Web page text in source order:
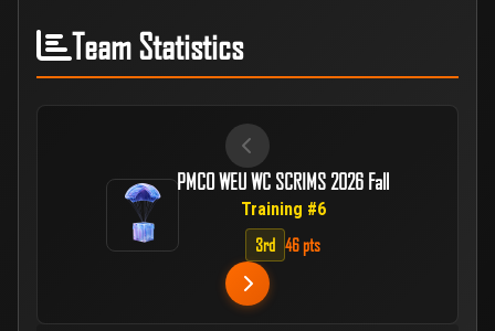
Team Statistics
PMCO WEU WC SCRIMS 2026 Fall
Training #6
3rd 46 pts